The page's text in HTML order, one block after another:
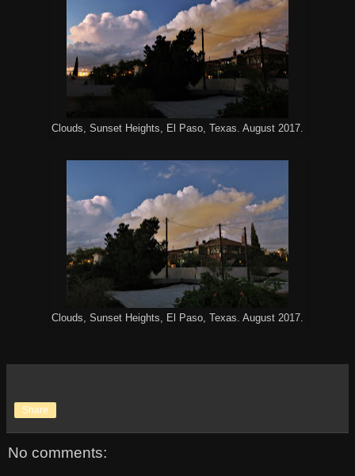
Clouds, Sunset Heights, El Paso, Texas. August 2017.
Clouds, Sunset Heights, El Paso, Texas. August 2017.
Share
No comments: